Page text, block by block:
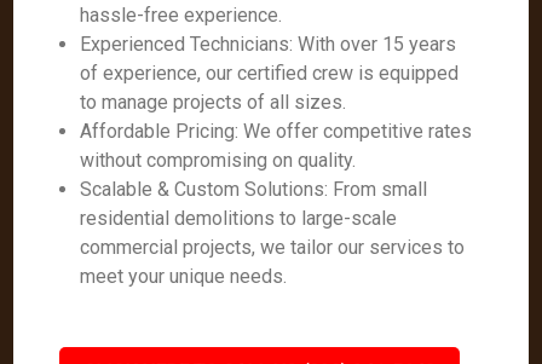
hassle-free experience.
Experienced Technicians: With over 15 years
of experience, our certified crew is equipped
to manage projects of all sizes.
Affordable Pricing: We offer competitive rates
without compromising on quality.
Scalable & Custom Solutions: From small
residential demolitions to large-scale
commercial projects, we tailor our services to
meet your unique needs.